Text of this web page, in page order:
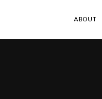
ABOUT